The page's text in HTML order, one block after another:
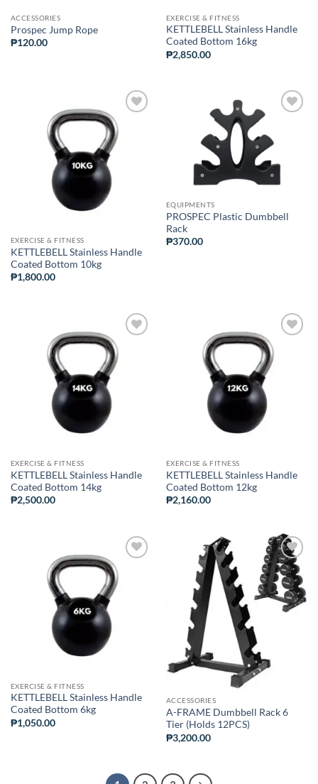
ACCESSORIES
Prospec Jump Rope
₱120.00
EXERCISE & FITNESS
KETTLEBELL Stainless Handle
Coated Bottom 16kg
₱2,850.00
ADD TO
WISHLIST
EXERCISE & FITNESS
KETTLEBELL Stainless Handle
Coated Bottom 10kg
₱1,800.00
WISHLIST
EQUIPMENTS
PROSPEC Plastic Dumbbell
Rack
₱370.00
ADD TO
WISHLIST
EXERCISE & FITNESS
KETTLEBELL Stainless Handle
Coated Bottom 14kg
₱2,500.00
ADD TO
WISHLIST
EXERCISE & FITNESS
KETTLEBELL Stainless Handle
Coated Bottom 12kg
₱2,160.00
ADD TO
WISHLIST
EXERCISE & FITNESS
KETTLEBELL Stainless Handle
Coated Bottom 6kg
₱1,050.00
ADD TO
WISHLIST
ACCESSORIES
A-FRAME Dumbbell Rack 6
Tier (Holds 12PCS)
₱3,200.00